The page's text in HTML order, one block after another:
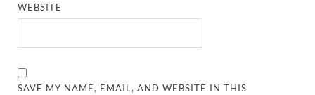
WEBSITE
SAVE MY NAME, EMAIL, AND WEBSITE IN THIS